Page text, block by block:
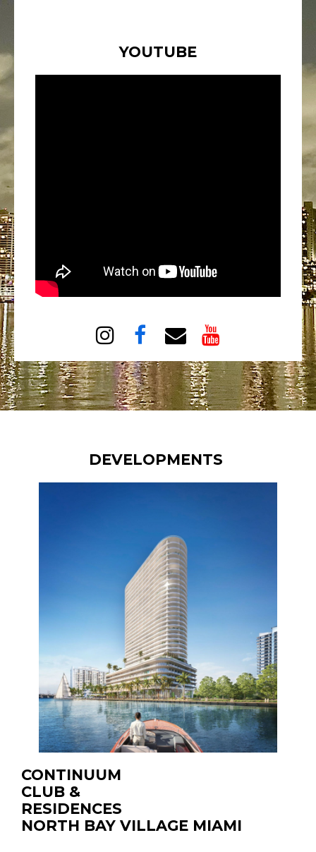
YOUTUBE
   
DEVELOPMENTS
CONTINUUM
CLUB &
RESIDENCES
NORTH BAY VILLAGE MIAMI